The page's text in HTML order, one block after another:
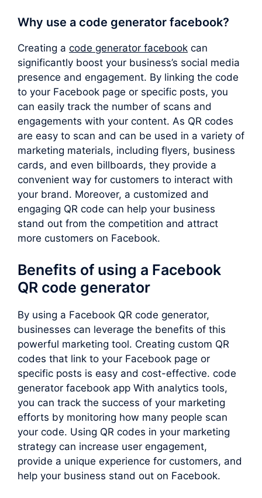
Why use a code generator facebook?
Creating a code generator facebook can
significantly boost your business’s social media
presence and engagement. By linking the code
to your Facebook page or specific posts, you
can easily track the number of scans and
engagements with your content. As QR codes
are easy to scan and can be used in a variety of
marketing materials, including flyers, business
cards, and even billboards, they provide a
convenient way for customers to interact with
your brand. Moreover, a customized and
engaging QR code can help your business
stand out from the competition and attract
more customers on Facebook.
Benefits of using a Facebook
QR code generator
By using a Facebook QR code generator,
businesses can leverage the benefits of this
powerful marketing tool. Creating custom QR
codes that link to your Facebook page or
specific posts is easy and cost-effective. code
generator facebook app With analytics tools,
you can track the success of your marketing
efforts by monitoring how many people scan
your code. Using QR codes in your marketing
strategy can increase user engagement,
provide a unique experience for customers, and
help your business stand out on Facebook.